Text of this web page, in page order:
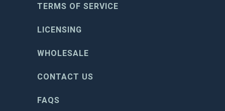
TERMS OF SERVICE
LICENSING
WHOLESALE
CONTACT US
FAQS